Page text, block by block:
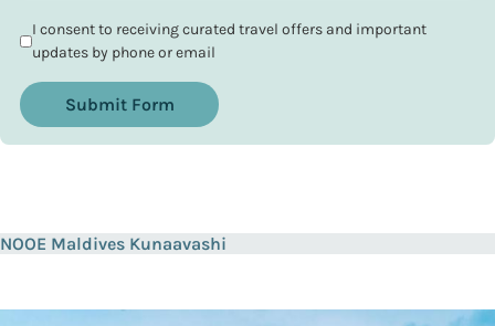
I consent to receiving curated travel offers and important
updates by phone or email
Submit Form
NOOE Maldives Kunaavashi